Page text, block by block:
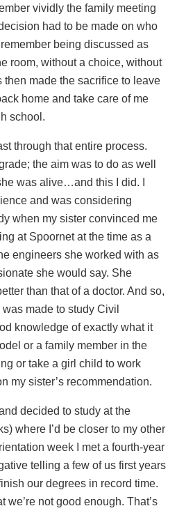
vividly the family meeting
had to be made on who
being discussed as
room, without a choice, without
then made the sacrifice to leave
home and take care of me
school.
through that entire process.
the aim was to do as well
was alive…and this I did. I
and was considering
when my sister convinced me
at Spoornet at the time as a
engineers she worked with as
she would say. She
than that of a doctor. And so,
made to study Civil
knowledge of exactly what it
or a family member in the
or take a girl child to work
my sister’s recommendation.
decided to study at the
where I’d be closer to my other
week I met a fourth-year
telling a few of us first years
our degrees in record time.
we’re not good enough. That’s